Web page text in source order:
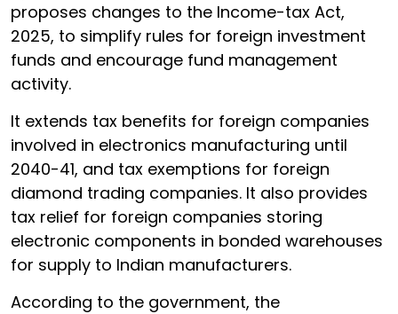
proposes changes to the Income-tax Act,
2025, to simplify rules for foreign investment
funds and encourage fund management
activity.
It extends tax benefits for foreign companies
involved in electronics manufacturing until
2040-41, and tax exemptions for foreign
diamond trading companies. It also provides
tax relief for foreign companies storing
electronic components in bonded warehouses
for supply to Indian manufacturers.
According to the government, the